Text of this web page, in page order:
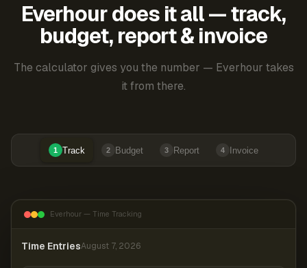
Everhour does it all — track,
budget, report & invoice
The calculator gives you the number — Everhour takes
it from there.
1 Track 2 Budget 3 Report 4 Invoice
Everhour — Time Tracking
Time EntriesAugust 7, 2026